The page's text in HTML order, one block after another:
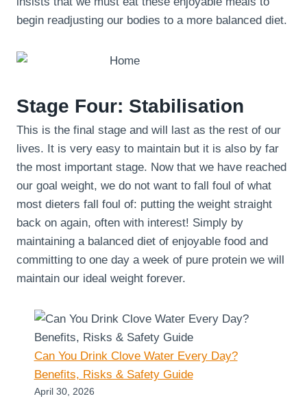
begin readjusting our bodies to a more balanced diet.
Stage Four: Stabilisation
This is the final stage and will last as the rest of our
lives. It is very easy to maintain but it is also by far
the most important stage. Now that we have reached
our goal weight, we do not want to fall foul of what
most dieters fall foul of: putting the weight straight
back on again, often with interest! Simply by
maintaining a balanced diet of enjoyable food and
committing to one day a week of pure protein we will
maintain our ideal weight forever.
Can You Drink Clove Water Every Day?
Benefits, Risks & Safety Guide
April 30, 2026